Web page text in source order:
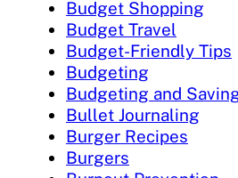
Budget Shopping
Budget Travel
Budget-Friendly Tips
Budgeting
Budgeting and
Bullet Journaling
Burger Recipes
Burgers